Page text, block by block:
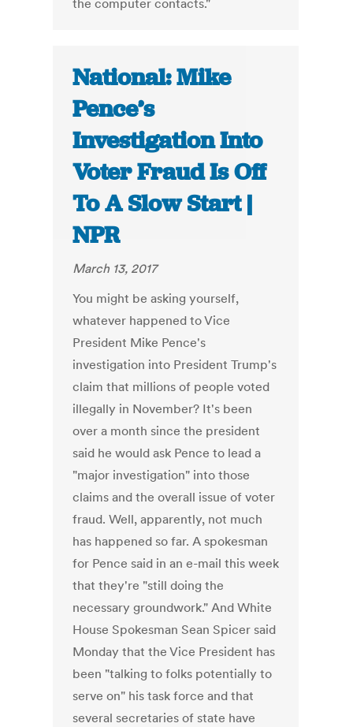
the computer contacts."
National: Mike
Pence’s
Investigation Into
Voter Fraud Is Off
To A Slow Start |
NPR
March 13, 2017
You might be asking yourself,
whatever happened to Vice
President Mike Pence's
investigation into President Trump's
claim that millions of people voted
illegally in November? It's been
over a month since the president
said he would ask Pence to lead a
"major investigation" into those
claims and the overall issue of voter
fraud. Well, apparently, not much
has happened so far. A spokesman
for Pence said in an e-mail this week
that they're "still doing the
necessary groundwork." And White
House Spokesman Sean Spicer said
Monday that the Vice President has
been "talking to folks potentially to
serve on" his task force and that
several secretaries of state have